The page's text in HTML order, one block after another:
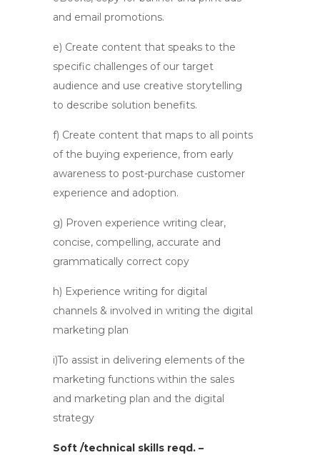
and email promotions.
e) Create content that speaks to the
specific challenges of our target
audience and use creative storytelling
to describe solution benefits.
f) Create content that maps to all points
of the buying experience, from early
awareness to post-purchase customer
experience and adoption.
g) Proven experience writing clear,
concise, compelling, accurate and
grammatically correct copy
h) Experience writing for digital
channels & involved in writing the digital
marketing plan
i)To assist in delivering elements of the
marketing functions within the sales
and marketing plan and the digital
strategy
Soft /technical skills reqd. –